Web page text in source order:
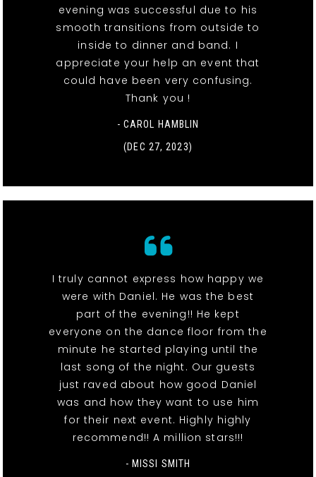
evening was successful due to his
smooth transitions from outside to
inside to dinner and band. I
appreciate your help an event that
could have been very confusing.
Thank you !
- CAROL HAMBLIN
(DEC 27, 2023)
I truly cannot express how happy we
were with Daniel. He was the best
part of the evening!! He kept
everyone on the dance floor from the
minute he started playing until the
last song of the night. Our guests
just raved about how good Daniel
was and how they want to use him
for their next event. Highly highly
recommend!! A million stars!!!
- MISSI SMITH